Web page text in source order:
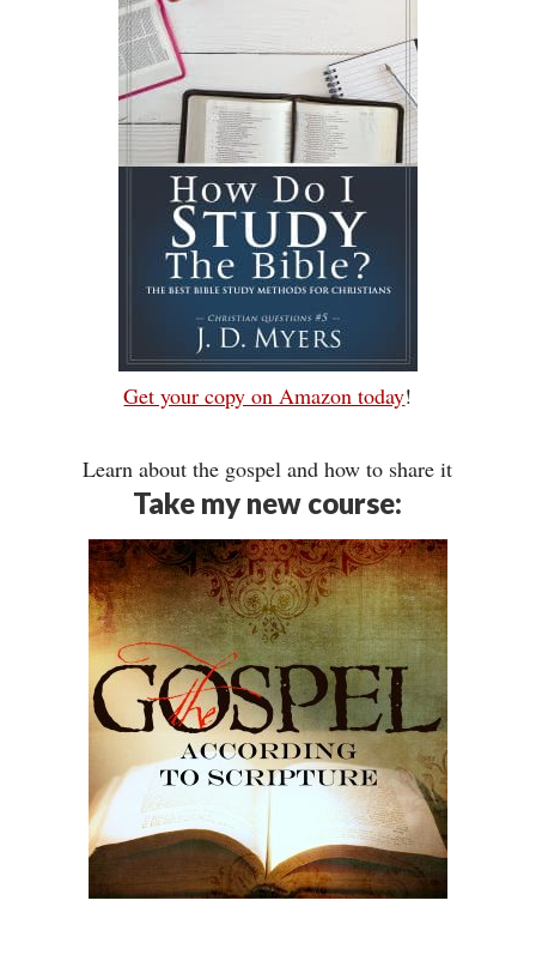
Get your copy on Amazon today!
Learn about the gospel and how to share it
Take my new course: